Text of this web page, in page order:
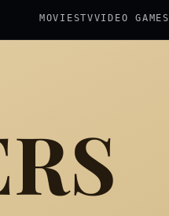
MOVIESTVVIDEO GAMES